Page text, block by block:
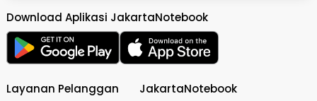
Download Aplikasi JakartaNotebook
Layanan Pelanggan JakartaNotebook